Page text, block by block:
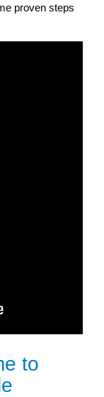
proven steps
to